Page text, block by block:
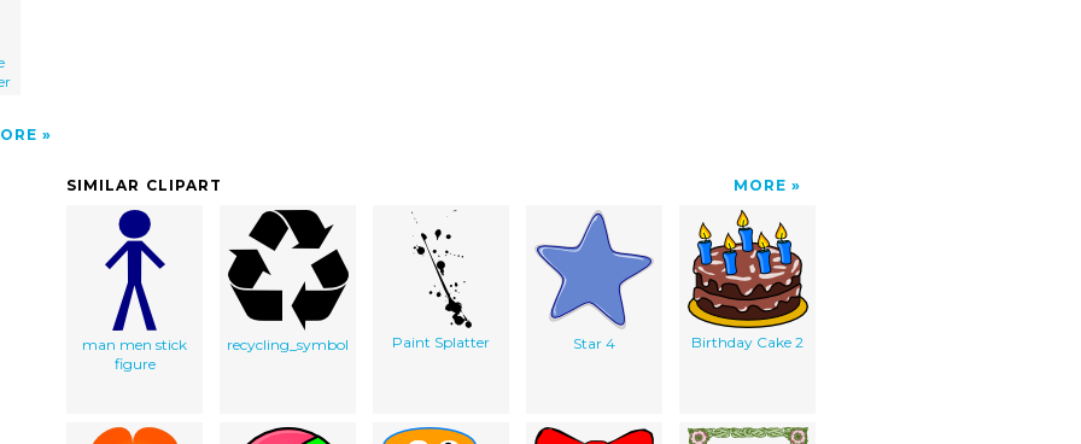
SIMILAR CLIPART MORE
man men stick
figure
recycling_symbol Paint Splatter Star 4 Birthday Cake 2